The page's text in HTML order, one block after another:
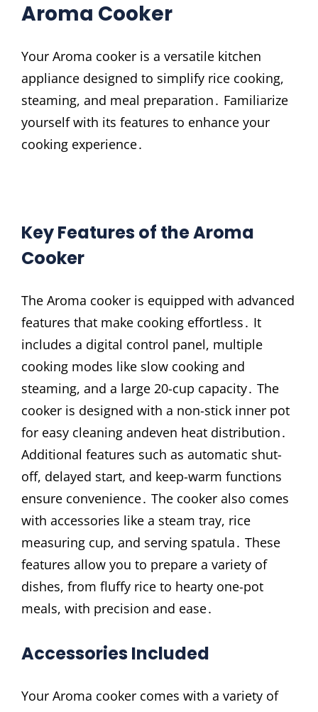
Aroma Cooker
Your Aroma cooker is a versatile kitchen
appliance designed to simplify rice cooking,
steaming, and meal preparation․ Familiarize
yourself with its features to enhance your
cooking experience․
Key Features of the Aroma
Cooker
The Aroma cooker is equipped with advanced
features that make cooking effortless․ It
includes a digital control panel, multiple
cooking modes like slow cooking and
steaming, and a large 20-cup capacity․ The
cooker is designed with a non-stick inner pot
for easy cleaning andeven heat distribution․
Additional features such as automatic shut-
off, delayed start, and keep-warm functions
ensure convenience․ The cooker also comes
with accessories like a steam tray, rice
measuring cup, and serving spatula․ These
features allow you to prepare a variety of
dishes, from fluffy rice to hearty one-pot
meals, with precision and ease․
Accessories Included
Your Aroma cooker comes with a variety of